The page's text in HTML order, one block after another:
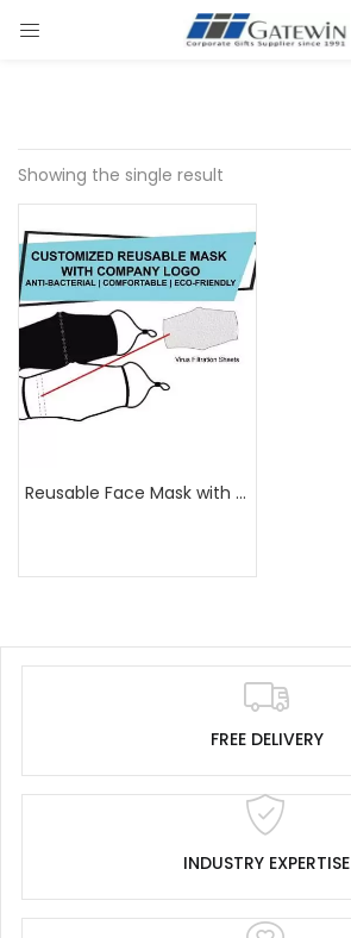
Showing the single result
Reusable Face Mask with Logo
FREE DELIVERY
INDUSTRY EXPERTISE
Remember me
Lost password?